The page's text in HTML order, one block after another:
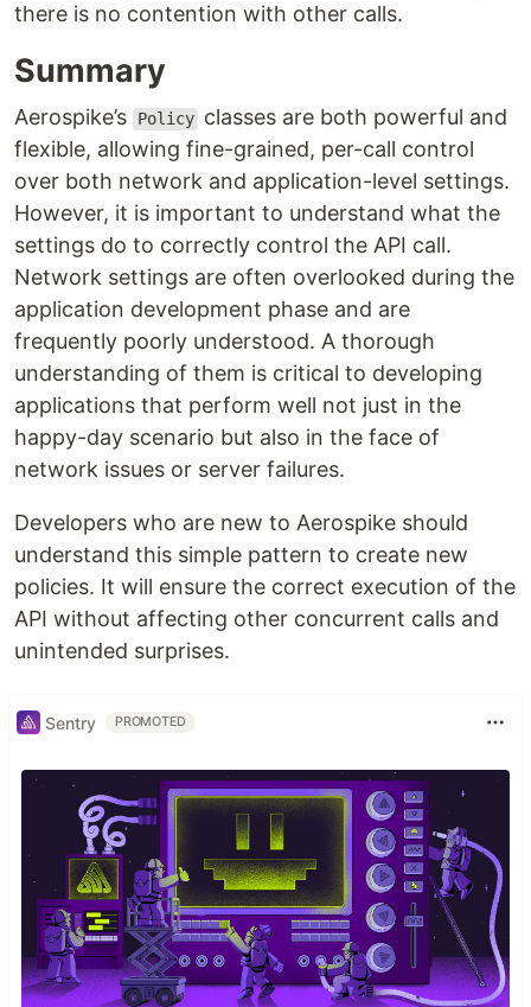
there is no contention with other calls.
Summary
Aerospike’s Policy classes are both powerful and
flexible, allowing fine-grained, per-call control
over both network and application-level settings.
However, it is important to understand what the
settings do to correctly control the API call.
Network settings are often overlooked during the
application development phase and are
frequently poorly understood. A thorough
understanding of them is critical to developing
applications that perform well not just in the
happy-day scenario but also in the face of
network issues or server failures.
Developers who are new to Aerospike should
understand this simple pattern to create new
policies. It will ensure the correct execution of the
API without affecting other concurrent calls and
unintended surprises.
Sentry PROMOTED